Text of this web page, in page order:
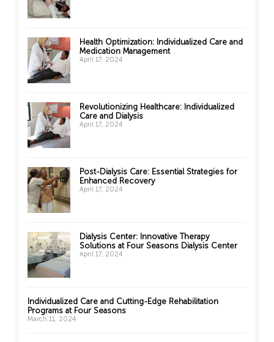
Health Optimization: Individualized Care and
Medication Management
April 17, 2024
Revolutionizing Healthcare: Individualized
Care and Dialysis
April 17, 2024
Post-Dialysis Care: Essential Strategies for
Enhanced Recovery
April 17, 2024
Dialysis Center: Innovative Therapy
Solutions at Four Seasons Dialysis Center
April 17, 2024
Individualized Care and Cutting-Edge Rehabilitation
Programs at Four Seasons
March 11, 2024